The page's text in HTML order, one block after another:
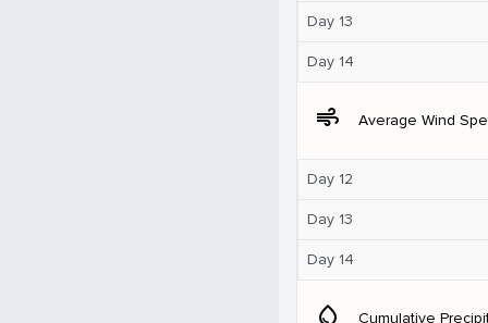
Day 13
Day 14
air Average Wind
Day 12
Day 13
Day 14
water_drop Cumulative